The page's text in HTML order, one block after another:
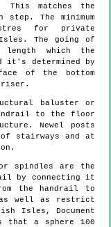
matches the
The minimum
for private
The going of
which the
it's determined by
of the bottom
baluster or
to the floor
Newel posts
stairways and at
spindles are the
by connecting it
the handrail to
well as restrict
Isles, Document
that a sphere 100